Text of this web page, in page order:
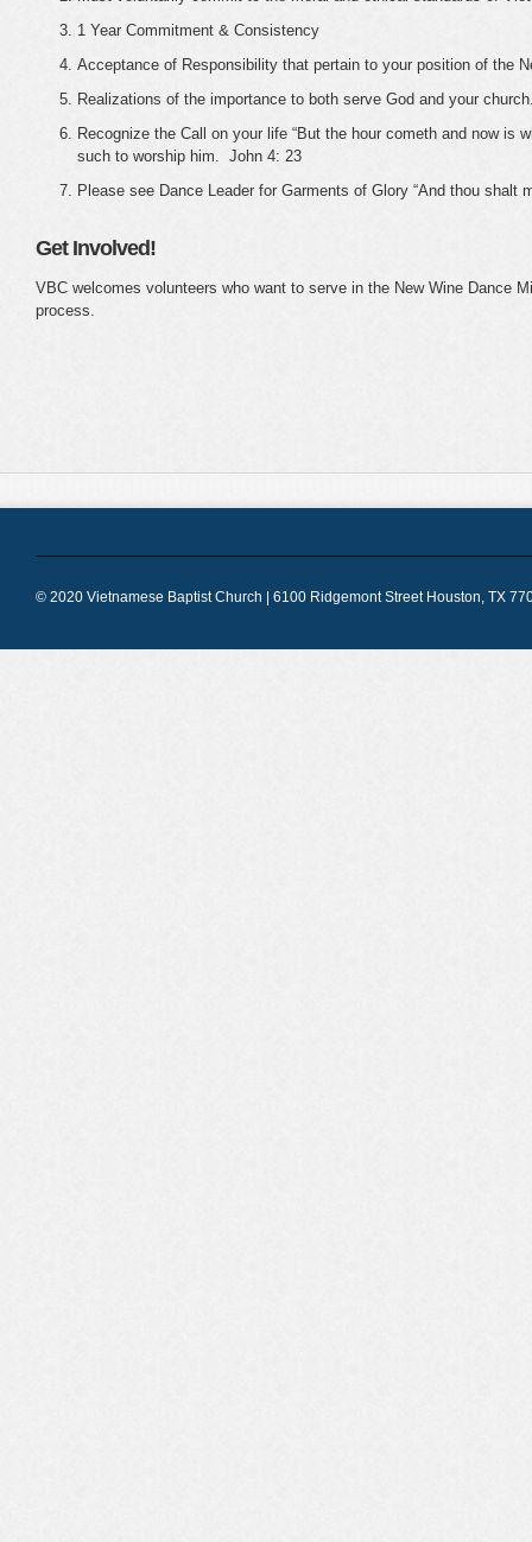
1 Year Commitment & Consistency
Acceptance of Responsibility that pertain to your position of the
Realizations of the importance to both serve God and your
Recognize the Call on your life “But the hour cometh and now
such to worship him. John 4: 23
Please see Dance Leader for Garments of Glory “And thou
Get Involved!
VBC welcomes volunteers who want to serve in the New Wine Dance
process.
© 2020 Vietnamese Baptist Church | 6100 Ridgemont Street Houston, TX